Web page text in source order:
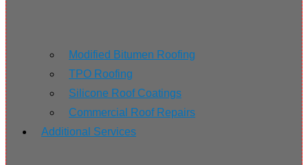
Modified Bitumen Roofing
TPO Roofing
Silicone Roof Coatings
Commercial Roof Repairs
Additional Services